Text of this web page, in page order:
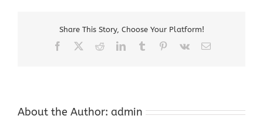
Hackettstown
Share This Story, Choose Your Platform!
Facebook RedditLinkedInTumblr Pinterest
Vk Email
About the Author: admin